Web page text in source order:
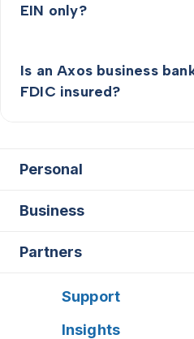
EIN only?
Is an Axos business
FDIC insured?
Personal
Business
Partners
Support
Insights